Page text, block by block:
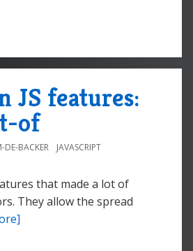
JS features:
of
DE-BACKER JAVASCRIPT
that made a lot of
They allow the spread